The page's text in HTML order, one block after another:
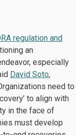
regulation and
an
especially
David Soto,
need to
to align with
in the face of
must develop